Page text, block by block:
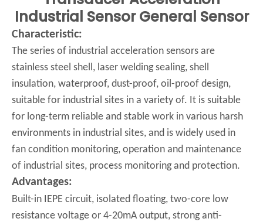
Industrial Sensor General Sensor
Characteristic:
The series of industrial acceleration sensors are
stainless steel shell, laser welding sealing, shell
insulation, waterproof, dust-proof, oil-proof design,
suitable for industrial sites in a variety of. It is suitable
for long-term reliable and stable work in various harsh
environments in industrial sites, and is widely used in
fan condition monitoring, operation and maintenance
of industrial sites, process monitoring and protection.
Advantages:
Built-in IEPE circuit, isolated floating, two-core low
resistance voltage or 4-20mA output, strong anti-